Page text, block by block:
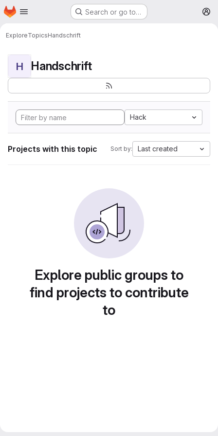
Skip to main content
Homepage Search or go to…
ExploreTopicsHandschrift
H Handschrift
Hack
Projects with this topic Sort by: Last created
Explore public groups to
find projects to contribute
to